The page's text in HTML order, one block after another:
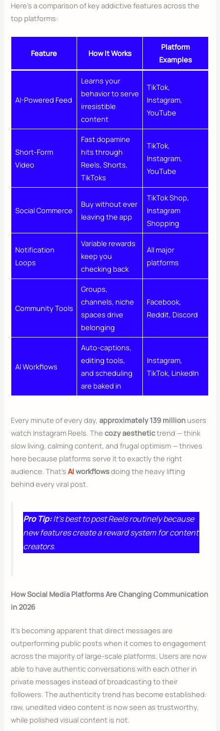
Here’s a comparison of key addictive features across the
top platforms:
Feature How It Works
Platform
Examples
AI-Powered Feed
Learns your
behavior to serve
irresistible
content
TikTok,
Instagram,
YouTube
Short-Form
Video
Fast dopamine
hits through
Reels, Shorts,
TikToks
TikTok,
Instagram,
YouTube
Social Commerce
Buy without ever
leaving the app
TikTok Shop,
Instagram
Shopping
Notification
Loops
Variable rewards
keep you
checking back
All major
platforms
Community Tools
Groups,
channels, niche
spaces drive
belonging
Facebook,
Reddit, Discord
AI Workflows
Auto-captions,
editing tools,
and scheduling
are baked in
Instagram,
TikTok, LinkedIn
Every minute of every day,approximately 139 million users
watch Instagram Reels. Thecozy aesthetictrend — think
slow living, calming content, and frugal optimism — thrives
here because platforms serve it to exactly the right
audience. That’sAI workflowsdoing the heavy lifting
behind every viral post.
Pro Tip:It’s best to post Reels routinely because
new features create a reward system for content
creators.
How Social Media Platforms Are Changing Communication
in 2026
It’s becoming apparent that direct messages are
outperforming public posts when it comes to engagement
across the majority of large-scale platforms. Users are now
able to have authentic conversations with each other in
private messages instead of broadcasting to their
followers. The authenticity trend has become established:
raw, unedited video content is now seen as trustworthy,
while polished visual content is not.